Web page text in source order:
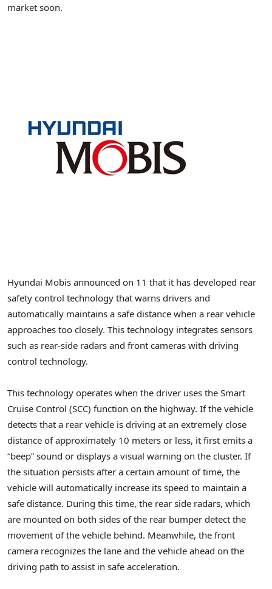
market soon.
Hyundai Mobis announced on 11 that it has developed rear
safety control technology that warns drivers and
automatically maintains a safe distance when a rear vehicle
approaches too closely. This technology integrates sensors
such as rear-side radars and front cameras with driving
control technology.
This technology operates when the driver uses the Smart
Cruise Control (SCC) function on the highway. If the vehicle
detects that a rear vehicle is driving at an extremely close
distance of approximately 10 meters or less, it first emits a
“beep” sound or displays a visual warning on the cluster. If
the situation persists after a certain amount of time, the
vehicle will automatically increase its speed to maintain a
safe distance. During this time, the rear side radars, which
are mounted on both sides of the rear bumper detect the
movement of the vehicle behind. Meanwhile, the front
camera recognizes the lane and the vehicle ahead on the
driving path to assist in safe acceleration.